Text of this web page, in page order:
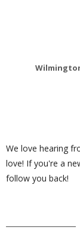
We love hearing
love! If you're a
follow you back!